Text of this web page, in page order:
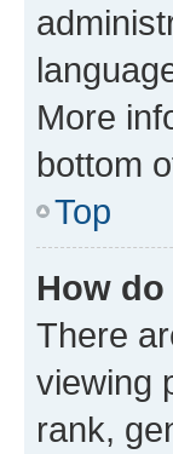
More
bottom
Top
How
There
viewing
rank,